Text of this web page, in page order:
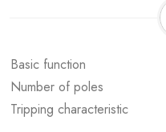
Basic function
Number of poles
Tripping characteristic